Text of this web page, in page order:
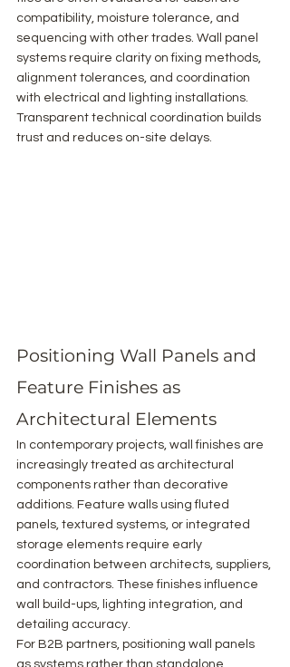
compatibility, moisture tolerance, and
sequencing with other trades. Wall panel
systems require clarity on fixing methods,
alignment tolerances, and coordination
with electrical and lighting installations.
Transparent technical coordination builds
trust and reduces on-site delays.
Positioning Wall Panels and
Feature Finishes as
Architectural Elements
In contemporary projects, wall finishes are
increasingly treated as architectural
components rather than decorative
additions. Feature walls using fluted
panels, textured systems, or integrated
storage elements require early
coordination between architects, suppliers,
and contractors. These finishes influence
wall build-ups, lighting integration, and
detailing accuracy.
For B2B partners, positioning wall panels
as systems rather than standalone